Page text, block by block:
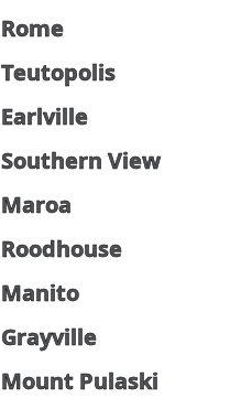
Rome
Teutopolis
Earlville
Southern View
Maroa
Roodhouse
Manito
Grayville
Mount Pulaski